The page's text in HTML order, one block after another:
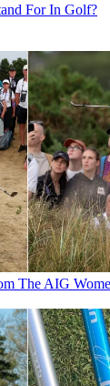
For In Golf?
The AIG